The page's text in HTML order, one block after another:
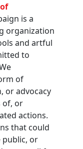
is a
organization
and artful
to
of
or advocacy
of, or
actions.
that could
or